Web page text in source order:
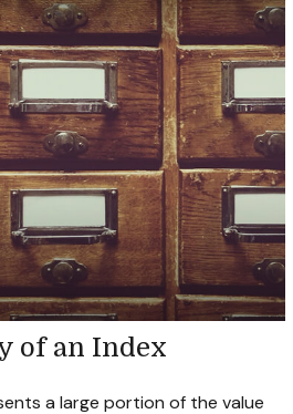
of an Index
a large portion of the value